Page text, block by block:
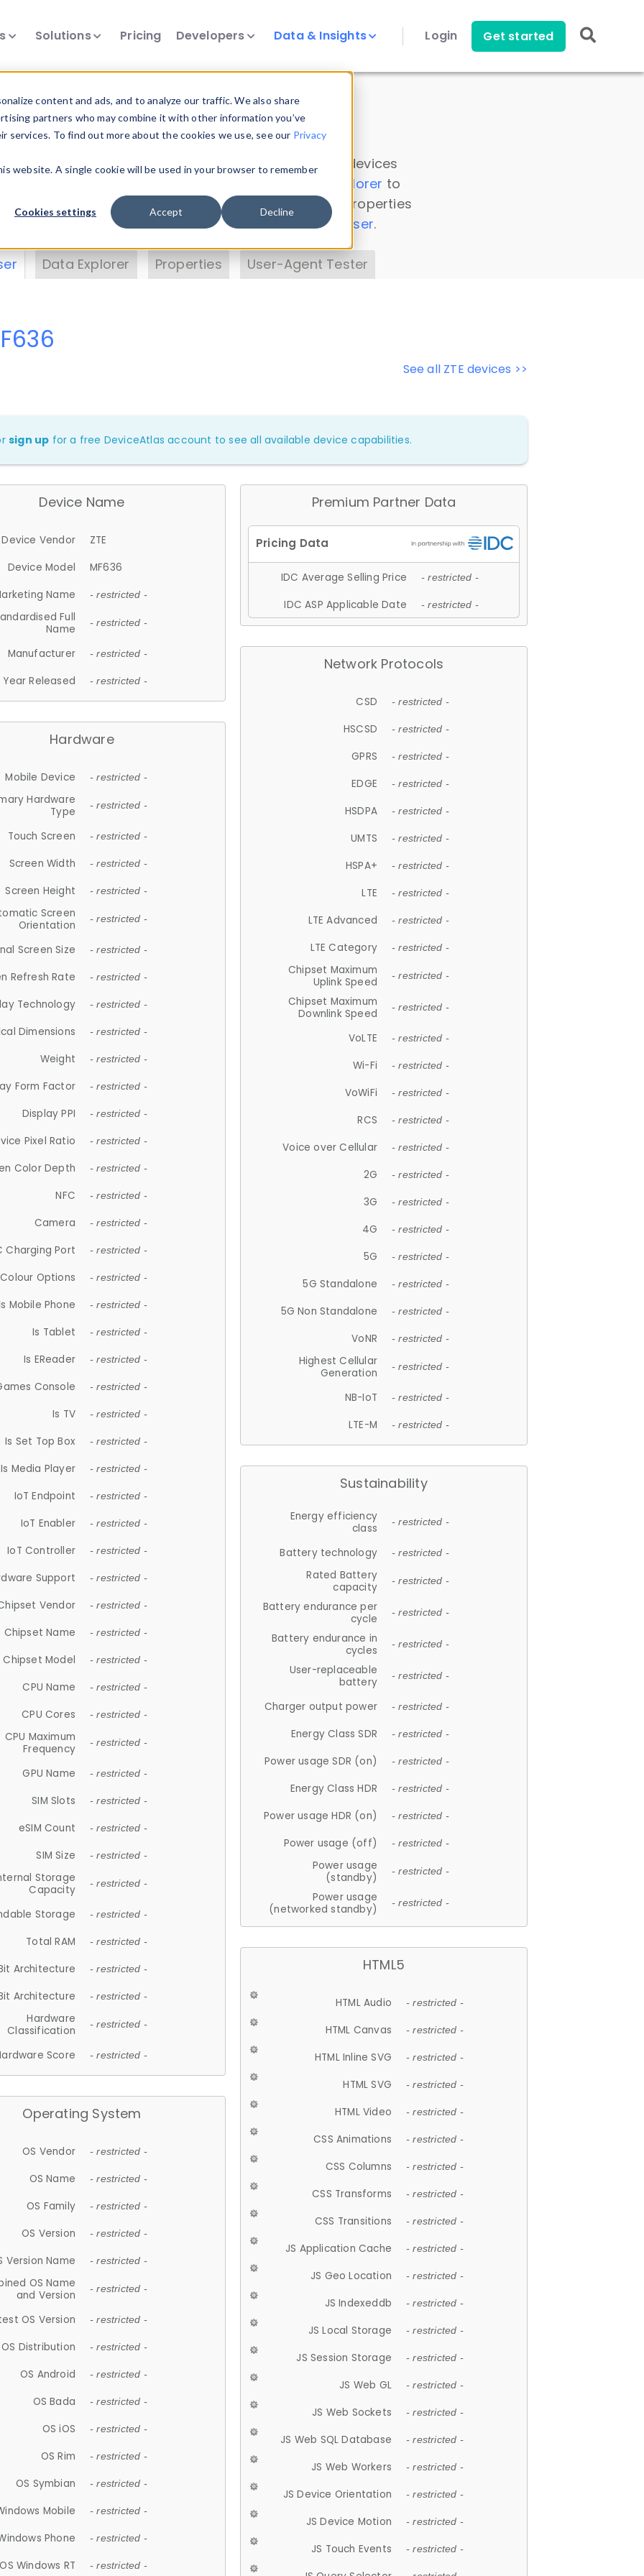
content and ads, and to analyze our traffic. We also share
partners who may combine it with other information you’ve
To find out more about the cookies we use, see our Privacy
website. A single cookie will be used in your browser to remember
Cookies settings Accept Decline
Solutions Pricing Developers Data & Insights Login Get started
Insights
data. Drill into information and properties on all devices
Data Explorer to
DeviceAtlas data. Check our available device properties
. Test a User-Agent with theHTTP Headers Parser.
Data Explorer Properties User-Agent Tester
See all ZTE devices >>
sign up for a free DeviceAtlas account to see all available device capabilities.
Device Name
Device Vendor
ZTE
Device Model
MF636
Name
- restricted -
Full
Name
- restricted -
Manufacturer - restricted -
Year Released - restricted -
Hardware
Mobile Device - restricted -
Hardware
Type
- restricted -
Touch Screen - restricted -
Screen Width - restricted -
Screen Height - restricted -
Screen
Orientation
- restricted -
Screen Size - restricted -
Refresh Rate - restricted -
Technology - restricted -
Dimensions - restricted -
Weight - restricted -
Form Factor - restricted -
Display PPI - restricted -
Pixel Ratio - restricted -
Color Depth - restricted -
NFC - restricted -
Camera - restricted -
Charging Port - restricted -
Colour Options - restricted -
Mobile Phone - restricted -
Is Tablet - restricted -
Is EReader - restricted -
Console - restricted -
Is TV - restricted -
Is Set Top Box - restricted -
Is Media Player - restricted -
IoT Endpoint - restricted -
IoT Enabler - restricted -
IoT Controller - restricted -
Support - restricted -
Vendor - restricted -
Chipset Name - restricted -
Chipset Model - restricted -
CPU Name - restricted -
CPU Cores - restricted -
CPU Maximum
Frequency
- restricted -
GPU Name - restricted -
SIM Slots - restricted -
eSIM Count - restricted -
SIM Size - restricted -
Storage
Capacity
- restricted -
Storage - restricted -
Total RAM - restricted -
Architecture - restricted -
Architecture - restricted -
Hardware
Classification
- restricted -
Score - restricted -
Operating System
OS Vendor - restricted -
OS Name - restricted -
OS Family - restricted -
OS Version - restricted -
Version Name - restricted -
OS Name
and Version
- restricted -
OS Version - restricted -
OS Distribution - restricted -
OS Android - restricted -
OS Bada - restricted -
OS iOS - restricted -
OS Rim - restricted -
OS Symbian - restricted -
Mobile - restricted -
Phone - restricted -
OS Windows RT - restricted -
Premium Partner Data
IDC Average Selling Price - restricted -
IDC ASP Applicable Date - restricted -
Network Protocols
CSD - restricted -
HSCSD - restricted -
GPRS - restricted -
EDGE - restricted -
HSDPA - restricted -
UMTS - restricted -
HSPA+ - restricted -
LTE - restricted -
LTE Advanced - restricted -
LTE Category - restricted -
Chipset Maximum
Uplink Speed
- restricted -
Chipset Maximum
Downlink Speed
- restricted -
VoLTE - restricted -
Wi-Fi - restricted -
VoWiFi - restricted -
RCS - restricted -
Voice over Cellular - restricted -
2G - restricted -
3G - restricted -
4G - restricted -
5G - restricted -
5G Standalone - restricted -
5G Non Standalone - restricted -
VoNR - restricted -
Highest Cellular
Generation
- restricted -
NB-IoT - restricted -
LTE-M - restricted -
Sustainability
Energy efficiency
class
- restricted -
Battery technology - restricted -
Rated Battery
capacity
- restricted -
Battery endurance per
cycle
- restricted -
Battery endurance in
cycles
- restricted -
User-replaceable
battery
- restricted -
Charger output power - restricted -
Energy Class SDR - restricted -
Power usage SDR (on) - restricted -
Energy Class HDR - restricted -
Power usage HDR (on) - restricted -
Power usage (off) - restricted -
Power usage
(standby)
- restricted -
Power usage
(networked standby)
- restricted -
HTML5
HTML Audio - restricted -
HTML Canvas - restricted -
HTML Inline SVG - restricted -
HTML SVG - restricted -
HTML Video - restricted -
CSS Animations - restricted -
CSS Columns - restricted -
CSS Transforms - restricted -
CSS Transitions - restricted -
JS Application Cache - restricted -
JS Geo Location - restricted -
JS Indexeddb - restricted -
JS Local Storage - restricted -
JS Session Storage - restricted -
JS Web GL - restricted -
JS Web Sockets - restricted -
JS Web SQL Database - restricted -
JS Web Workers - restricted -
JS Device Orientation - restricted -
JS Device Motion - restricted -
JS Touch Events - restricted -